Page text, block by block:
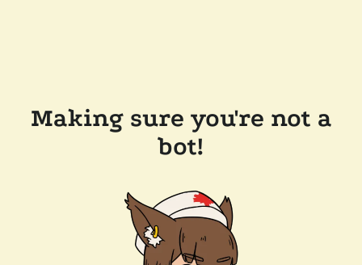
Making sure you're not a
bot!